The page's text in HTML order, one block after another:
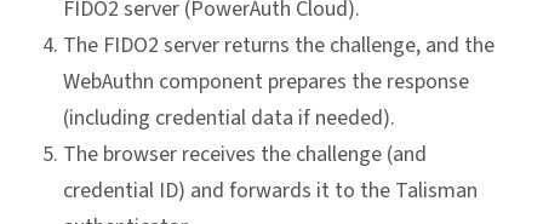
FIDO2 server (PowerAuth Cloud).
The FIDO2 server returns the challenge, and the
WebAuthn component prepares the response
(including credential data if needed).
The browser receives the challenge (and
credential ID) and forwards it to the Talisman